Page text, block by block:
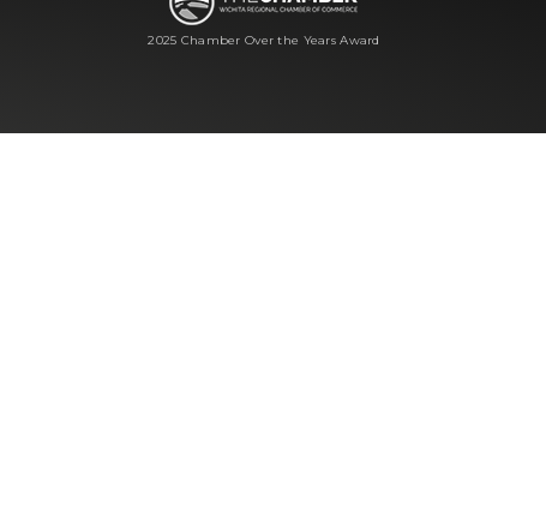
2025 Chamber Over the Years Award